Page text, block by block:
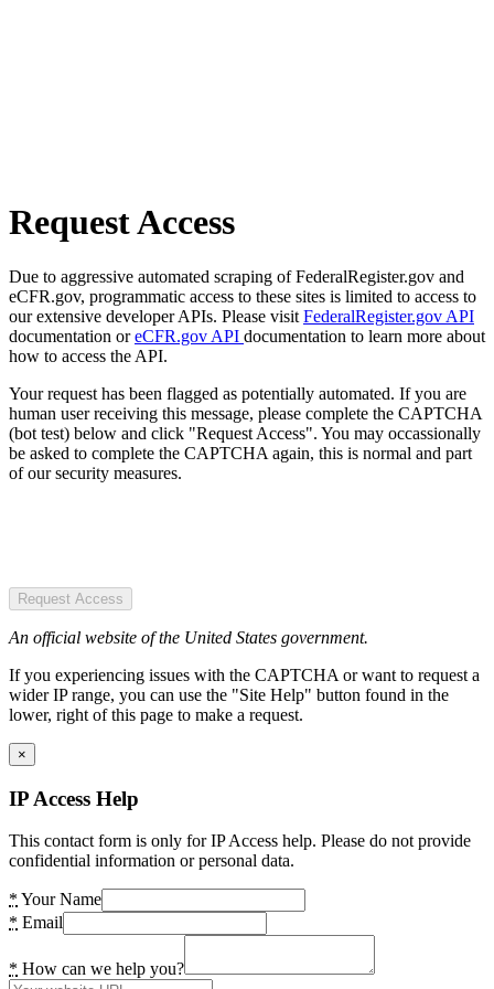
Request Access
Due to aggressive automated scraping of FederalRegister.gov and
eCFR.gov, programmatic access to these sites is limited to access to
our extensive developer APIs. Please visit FederalRegister.gov API
documentation oreCFR.gov API documentation to learn more about
how to access the API.
Your request has been flagged as potentially automated. If you are
human user receiving this message, please complete the CAPTCHA
(bot test) below and click "Request Access". You may occassionally
be asked to complete the CAPTCHA again, this is normal and part
of our security measures.
Request Access
An official website of the United States government.
If you experiencing issues with the CAPTCHA or want to request a
wider IP range, you can use the "Site Help" button found in the
lower, right of this page to make a request.
×
IP Access Help
This contact form is only for IP Access help. Please do not provide
confidential information or personal data.
* Your Name
* Email
* How can we help you?